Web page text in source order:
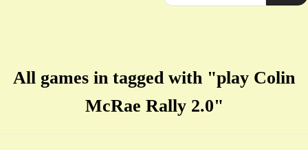
All games in tagged with "play Colin
McRae Rally 2.0"